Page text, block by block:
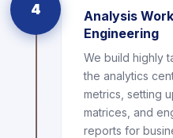
4
Analysis
Engineering
We build highly
the analytics
metrics, setting
matrices, and
reports for